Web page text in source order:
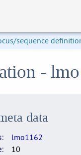
sequence
-
data
lmo1162
10